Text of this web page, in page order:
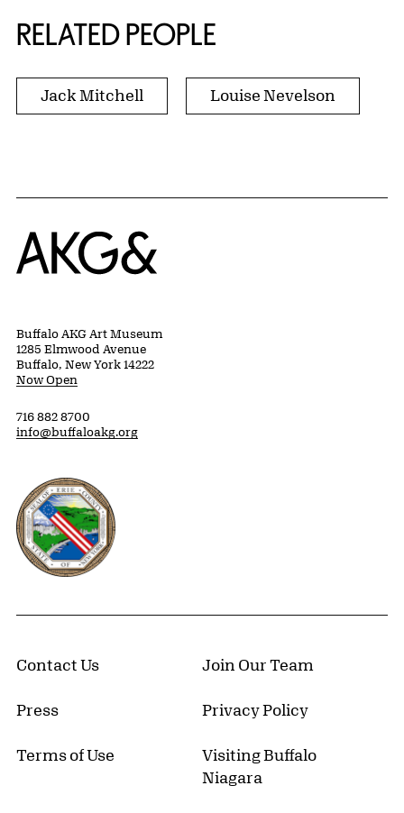
RELATED PEOPLE
Jack Mitchell Louise Nevelson
Home
Buffalo AKG Art Museum
1285 Elmwood Avenue
Buffalo, New York 14222
Now Open
716 882 8700
info@buffaloakg.org
Erie County, New York Website
Contact Us Join Our Team
Press Privacy Policy
Terms of Use
Visiting Buffalo
Niagara